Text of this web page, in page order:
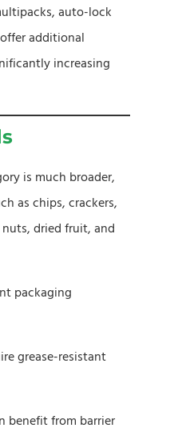
auto-lock
additional
increasing
is much broader,
as chips, crackers,
dried fruit, and
packaging
grease-resistant
benefit from barrier